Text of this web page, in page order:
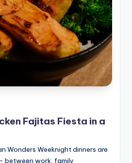
Fajitas Fiesta in a
Wonders Weeknight dinners are
between work, family